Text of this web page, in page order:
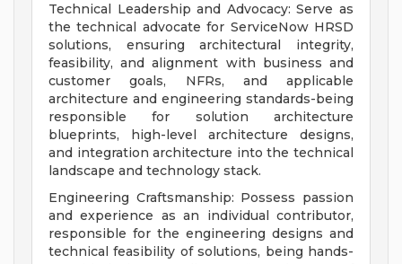
Technical Leadership and Advocacy: Serve as
the technical advocate for ServiceNow HRSD
solutions, ensuring architectural integrity,
feasibility, and alignment with business and
customer goals, NFRs, and applicable
architecture and engineering standards-being
responsible for solution architecture
blueprints, high-level architecture designs,
and integration architecture into the technical
landscape and technology stack.
Engineering Craftsmanship: Possess passion
and experience as an individual contributor,
responsible for the engineering designs and
technical feasibility of solutions, being hands-